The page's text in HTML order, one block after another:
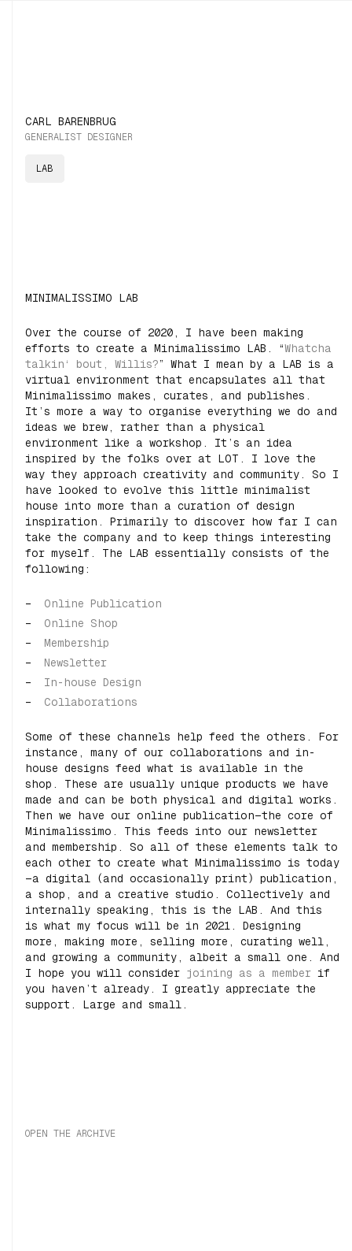
CARL BARENBRUG
GENERALIST DESIGNER
LAB
MINIMALISSIMO LAB
Over the course of 2020, I have been making
efforts to create a Minimalissimo LAB. “Whatcha
talkin‘ bout, Willis?” What I mean by a LAB is a
virtual environment that encapsulates all that
Minimalissimo makes, curates, and publishes.
It’s more a way to organise everything we do and
ideas we brew, rather than a physical
environment like a workshop. It’s an idea
inspired by the folks over at LOT. I love the
way they approach creativity and community. So I
have looked to evolve this little minimalist
house into more than a curation of design
inspiration. Primarily to discover how far I can
take the company and to keep things interesting
for myself. The LAB essentially consists of the
following:
Online Publication
Online Shop
Membership
Newsletter
In-house Design
Collaborations
Some of these channels help feed the others. For
instance, many of our collaborations and in-
house designs feed what is available in the
shop. These are usually unique products we have
made and can be both physical and digital works.
Then we have our online publication—the core of
Minimalissimo. This feeds into our newsletter
and membership. So all of these elements talk to
each other to create what Minimalissimo is today
—a digital (and occasionally print) publication,
a shop, and a creative studio. Collectively and
internally speaking, this is the LAB. And this
is what my focus will be in 2021. Designing
more, making more, selling more, curating well,
and growing a community, albeit a small one. And
I hope you will consider joining as a member if
you haven’t already. I greatly appreciate the
support. Large and small.
OPEN THE ARCHIVE